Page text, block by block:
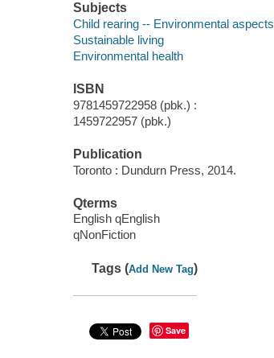
Subjects
Child rearing -- Environmental aspects
Sustainable living
Environmental health
ISBN
9781459722958 (pbk.) :
1459722957 (pbk.)
Publication
Toronto : Dundurn Press, 2014.
Qterms
English qEnglish
qNonFiction
Tags (Add New Tag)
Save